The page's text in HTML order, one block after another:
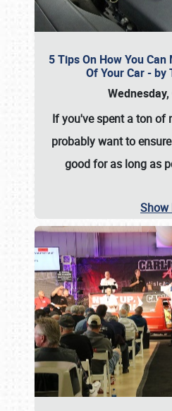
5 Tips On How You
Of Your Car -
If you've spent a ton of
probably want to
good for as long as
Show